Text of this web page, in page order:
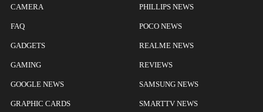
CAMERA
FAQ
GADGETS
GAMING
GOOGLE NEWS
GRAPHIC CARDS
PHILLIPS NEWS
POCO NEWS
REALME NEWS
REVIEWS
SAMSUNG NEWS
SMARTTV NEWS